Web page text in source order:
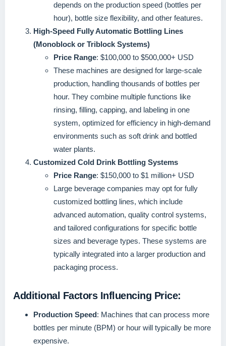
depends on the production speed (bottles per
hour), bottle size flexibility, and other features.
High-Speed Fully Automatic Bottling Lines
(Monoblock or Triblock Systems)
Price Range: $100,000 to $500,000+ USD
These machines are designed for large-scale
production, handling thousands of bottles per
hour. They combine multiple functions like
rinsing, filling, capping, and labeling in one
system, optimized for efficiency in high-demand
environments such as soft drink and bottled
water plants.
Customized Cold Drink Bottling Systems
Price Range: $150,000 to $1 million+ USD
Large beverage companies may opt for fully
customized bottling lines, which include
advanced automation, quality control systems,
and tailored configurations for specific bottle
sizes and beverage types. These systems are
typically integrated into a larger production and
packaging process.
Additional Factors Influencing Price:
Production Speed: Machines that can process more
bottles per minute (BPM) or hour will typically be more
expensive.